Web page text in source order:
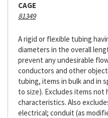
CAGE
81349
A rigid or flexible tubing
diameters in the overall
prevent any undesirable
conductors and other
tubing, items in bulk and in
to size). Excludes items not
characteristics. Also
electrical; conduit (as